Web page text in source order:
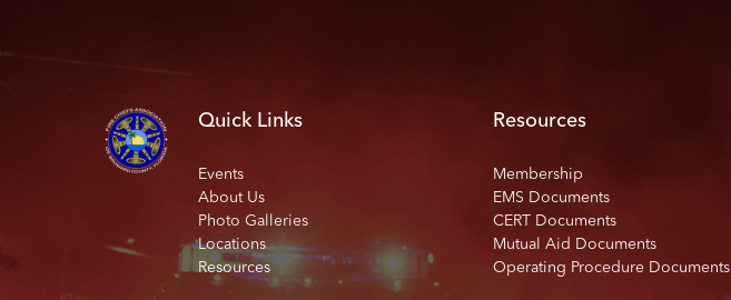
Quick Links
Events
About Us
Photo Galleries
Locations
Resources
Resources
Membership
EMS Documents
CERT Documents
Mutual Aid Documents
Operating Procedure Documents